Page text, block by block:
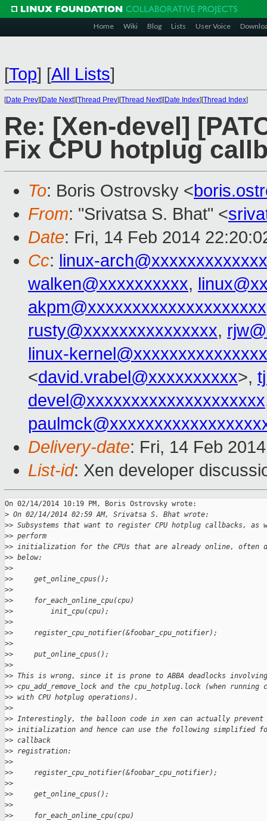
Home Wiki Blog Lists User Voice
[Top] [All Lists]
[Date Prev][Date Next][Thread Prev][Thread Next][Date Index][Thread Index]
Re: [Xen-devel]
Fix CPU hotplug
To: Boris Ostrovsky <
From: "Srivatsa S. Bhat" <
Date: Fri, 14 Feb 2014
Cc: linux-
walken@xxxxxxxxxx,
akpm@xxxxxxxxxxxxxxxxxxxx
rusty@xxxxxxxxxxxxxxx,
linux-kernel@xxxxxxxxxxxxxxx
<david.vrabel@xxxxxxxxxx>,
devel@xxxxxxxxxxxxxxxxxxxx
Delivery-date: Fri, 14 Feb
List-id: Xen developer
On 02/14/2014 10:19 PM, Boris Ostrovsky wrote:
> On 02/14/2014 02:59 AM, Srivatsa S. Bhat wrote:
>> Subsystems that want to register CPU hotplug callbacks, as
>> perform
>> initialization for the CPUs that are already online, often
>> below:
>>
>>     get_online_cpus();
>>
>>     for_each_online_cpu(cpu)
>>         init_cpu(cpu);
>>
>>     register_cpu_notifier(&foobar_cpu_notifier);
>>
>>     put_online_cpus();
>>
>> This is wrong, since it is prone to ABBA deadlocks
>> cpu_add_remove_lock and the cpu_hotplug.lock (when running
>> with CPU hotplug operations).
>>
>> Interestingly, the balloon code in xen can actually prevent
>> initialization and hence can use the following simplified
>> callback
>> registration:
>>
>>     register_cpu_notifier(&foobar_cpu_notifier);
>>
>>     get_online_cpus();
>>
>>     for_each_online_cpu(cpu)